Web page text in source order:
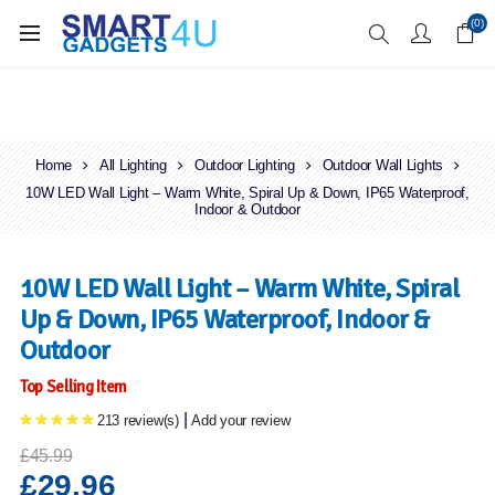
Enjoy Free Delivery when you spend over £70 (0)
Home All Lighting Outdoor Lighting
Outdoor Wall Lights
10W LED Wall Light – Warm White, Spiral Up & Down, IP65 Waterproof,
Indoor & Outdoor
10W LED Wall Light – Warm White, Spiral
Up & Down, IP65 Waterproof, Indoor &
Outdoor
Top Selling Item
213 review(s) Add your review
£45.99
£29.96